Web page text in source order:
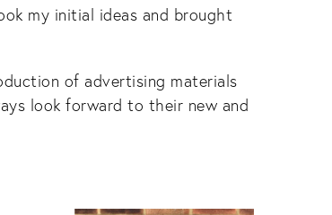
my initial ideas and brought
of advertising materials
look forward to their new and